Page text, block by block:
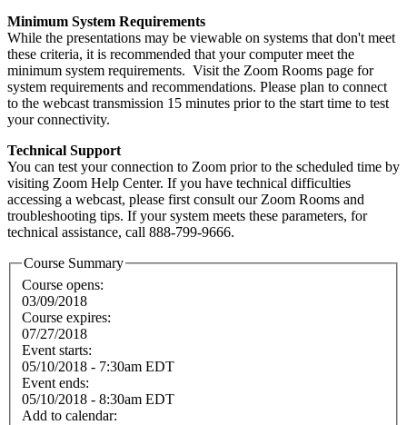
Minimum System Requirements
While the presentations may be viewable on systems that don't meet
these criteria, it is recommended that your computer meet the
minimum system requirements. Visit the Zoom Rooms page for
system requirements and recommendations. Please plan to connect
to the webcast transmission 15 minutes prior to the start time to test
your connectivity.
Technical Support
You can test your connection to Zoom prior to the scheduled time by
visiting Zoom Help Center. If you have technical difficulties
accessing a webcast, please first consult our Zoom Rooms and
troubleshooting tips. If your system meets these parameters, for
technical assistance, call 888-799-9666.
Course Summary
Course opens:
03/09/2018
Course expires:
07/27/2018
Event starts:
05/10/2018 - 7:30am EDT
Event ends:
05/10/2018 - 8:30am EDT
Add to calendar: